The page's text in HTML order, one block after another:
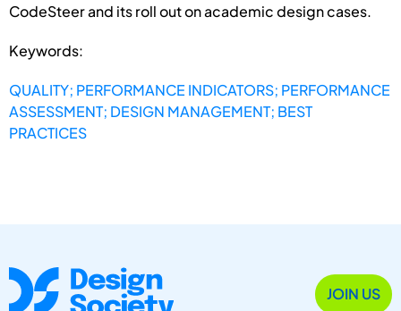
CodeSteer and its roll out on academic design cases.
Keywords:
QUALITY; PERFORMANCE INDICATORS; PERFORMANCE
ASSESSMENT; DESIGN MANAGEMENT; BEST
PRACTICES
JOIN US